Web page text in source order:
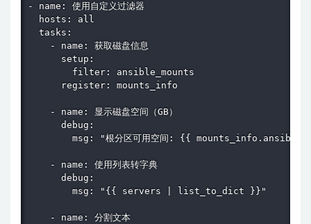
- name: 使用自定义过滤器
  hosts: all
  tasks:
    - name: 获取磁盘信息
      setup:
        filter: ansible_mounts
      register: mounts_info
    - name: 显示磁盘空间（GB）
      debug:
msg: "根分区可用空间: {{
    - name: 使用列表转字典
      debug:
        msg: "{{ servers | list_to_dict }}"
    - name: 分割文本